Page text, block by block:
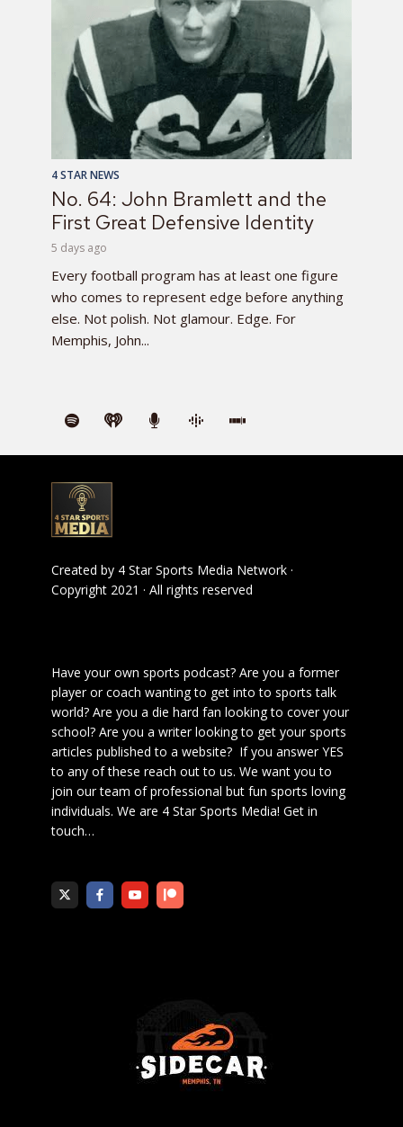
4 STAR NEWS
No. 64: John Bramlett and the
First Great Defensive Identity
5 days ago
Every football program has at least one figure
who comes to represent edge before anything
else. Not polish. Not glamour. Edge. For
Memphis, John...
Created by 4 Star Sports Media Network ·
Copyright 2021 · All rights reserved
Have your own sports podcast? Are you a former
player or coach wanting to get into to sports talk
world? Are you a die hard fan looking to cover your
school? Are you a writer looking to get your sports
articles published to a website? If you answer YES
to any of these reach out to us. We want you to
join our team of professional but fun sports loving
individuals. We are 4 Star Sports Media! Get in
touch…